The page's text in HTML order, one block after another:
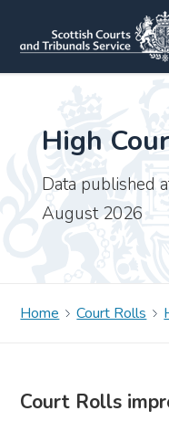
High
Data published
August 2026
Home Court Rolls
Court Rolls